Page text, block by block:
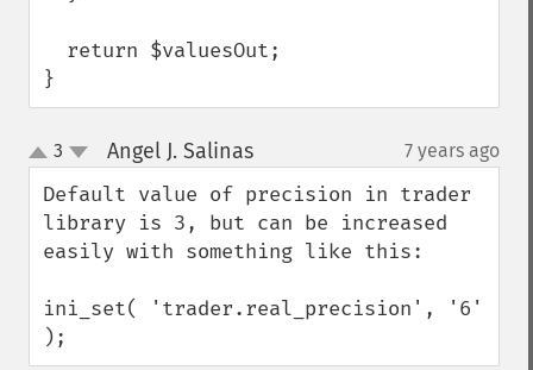
}
up
down
3 Angel J. Salinas¶ 7 years ago
Default value of precision in trader
library is 3, but can be increased
easily with something like this:
ini_set( 'trader.real_precision', '6'
);